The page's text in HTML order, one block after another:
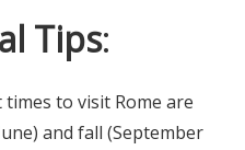
Tips:
times to visit Rome are
and fall (September